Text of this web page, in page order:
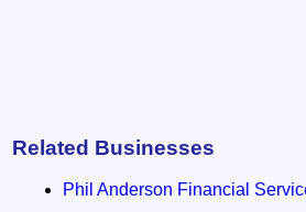
Related Businesses
Phil Anderson Financial